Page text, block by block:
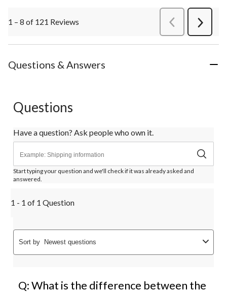
1 – 8 of 121 Reviews PreviousReviews
Next
Questions & Answers
Questions
Have a question? Ask people who own it.
Start typing your question and we'll check if it was already asked and
answered.
1 - 1 of 1 Question
Sort by Newest questions
Q: What is the difference between the